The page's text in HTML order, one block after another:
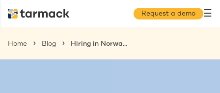
Request a demo ☰
Home Blog Hiring in Norway: The Complete Guide for US Companies